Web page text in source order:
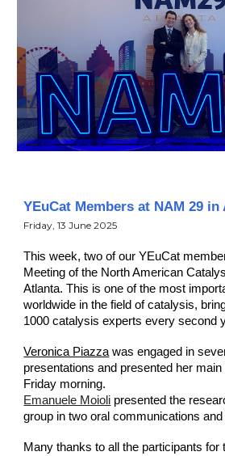
YEuCat Members at NAM 29 in
Friday,13 June 2025
This week, two of our YEuCat
Meeting of the North American
Atlanta. This is one of the most
worldwide in the field of catalysis,
1000 catalysis experts every second
Veronica Piazza was engaged in
presentations and presented her
Friday morning.
Emanuele Moioli presented the
group in two oral communications and
Many thanks to all the participants for